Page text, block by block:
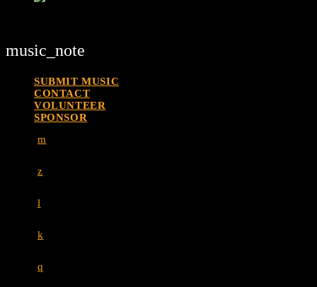
music_note
SUBMIT MUSIC
CONTACT
VOLUNTEER
SPONSOR